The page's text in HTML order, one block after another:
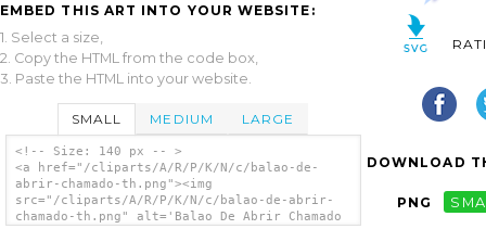
EMBED THIS ART INTO YOUR WEBSITE:
1. Select a size,
2. Copy the HTML from the code box,
3. Paste the HTML into your website.
SMALL MEDIUM LARGE
<!-- Size: 140 px -- >
<a href="/cliparts/A/R/P/K/N/c/balao-de-
abrir-chamado-th.png"><img
src="/cliparts/A/R/P/K/N/c/balao-de-abrir-
chamado-th.png" alt='Balao De Abrir Chamado
DOWNLOAD
PNG